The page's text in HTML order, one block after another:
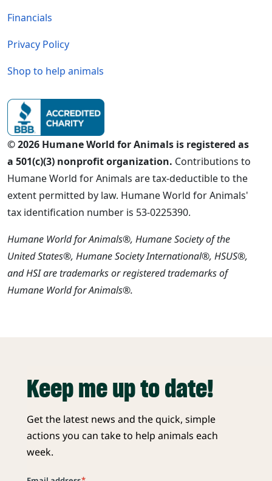
Financials
Privacy Policy
Shop to help animals
© 2026 Humane World for Animals is registered as
a 501(c)(3) nonprofit organization. Contributions to
Humane World for Animals are tax-deductible to the
extent permitted by law. Humane World for Animals'
tax identification number is 53-0225390.
Humane World for Animals®, Humane Society of the
United States®, Humane Society International®, HSUS®,
and HSI are trademarks or registered trademarks of
Humane World for Animals®.